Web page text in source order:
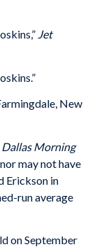
Jet
New
Dallas Morning
may not have
Erickson in
run average
on September